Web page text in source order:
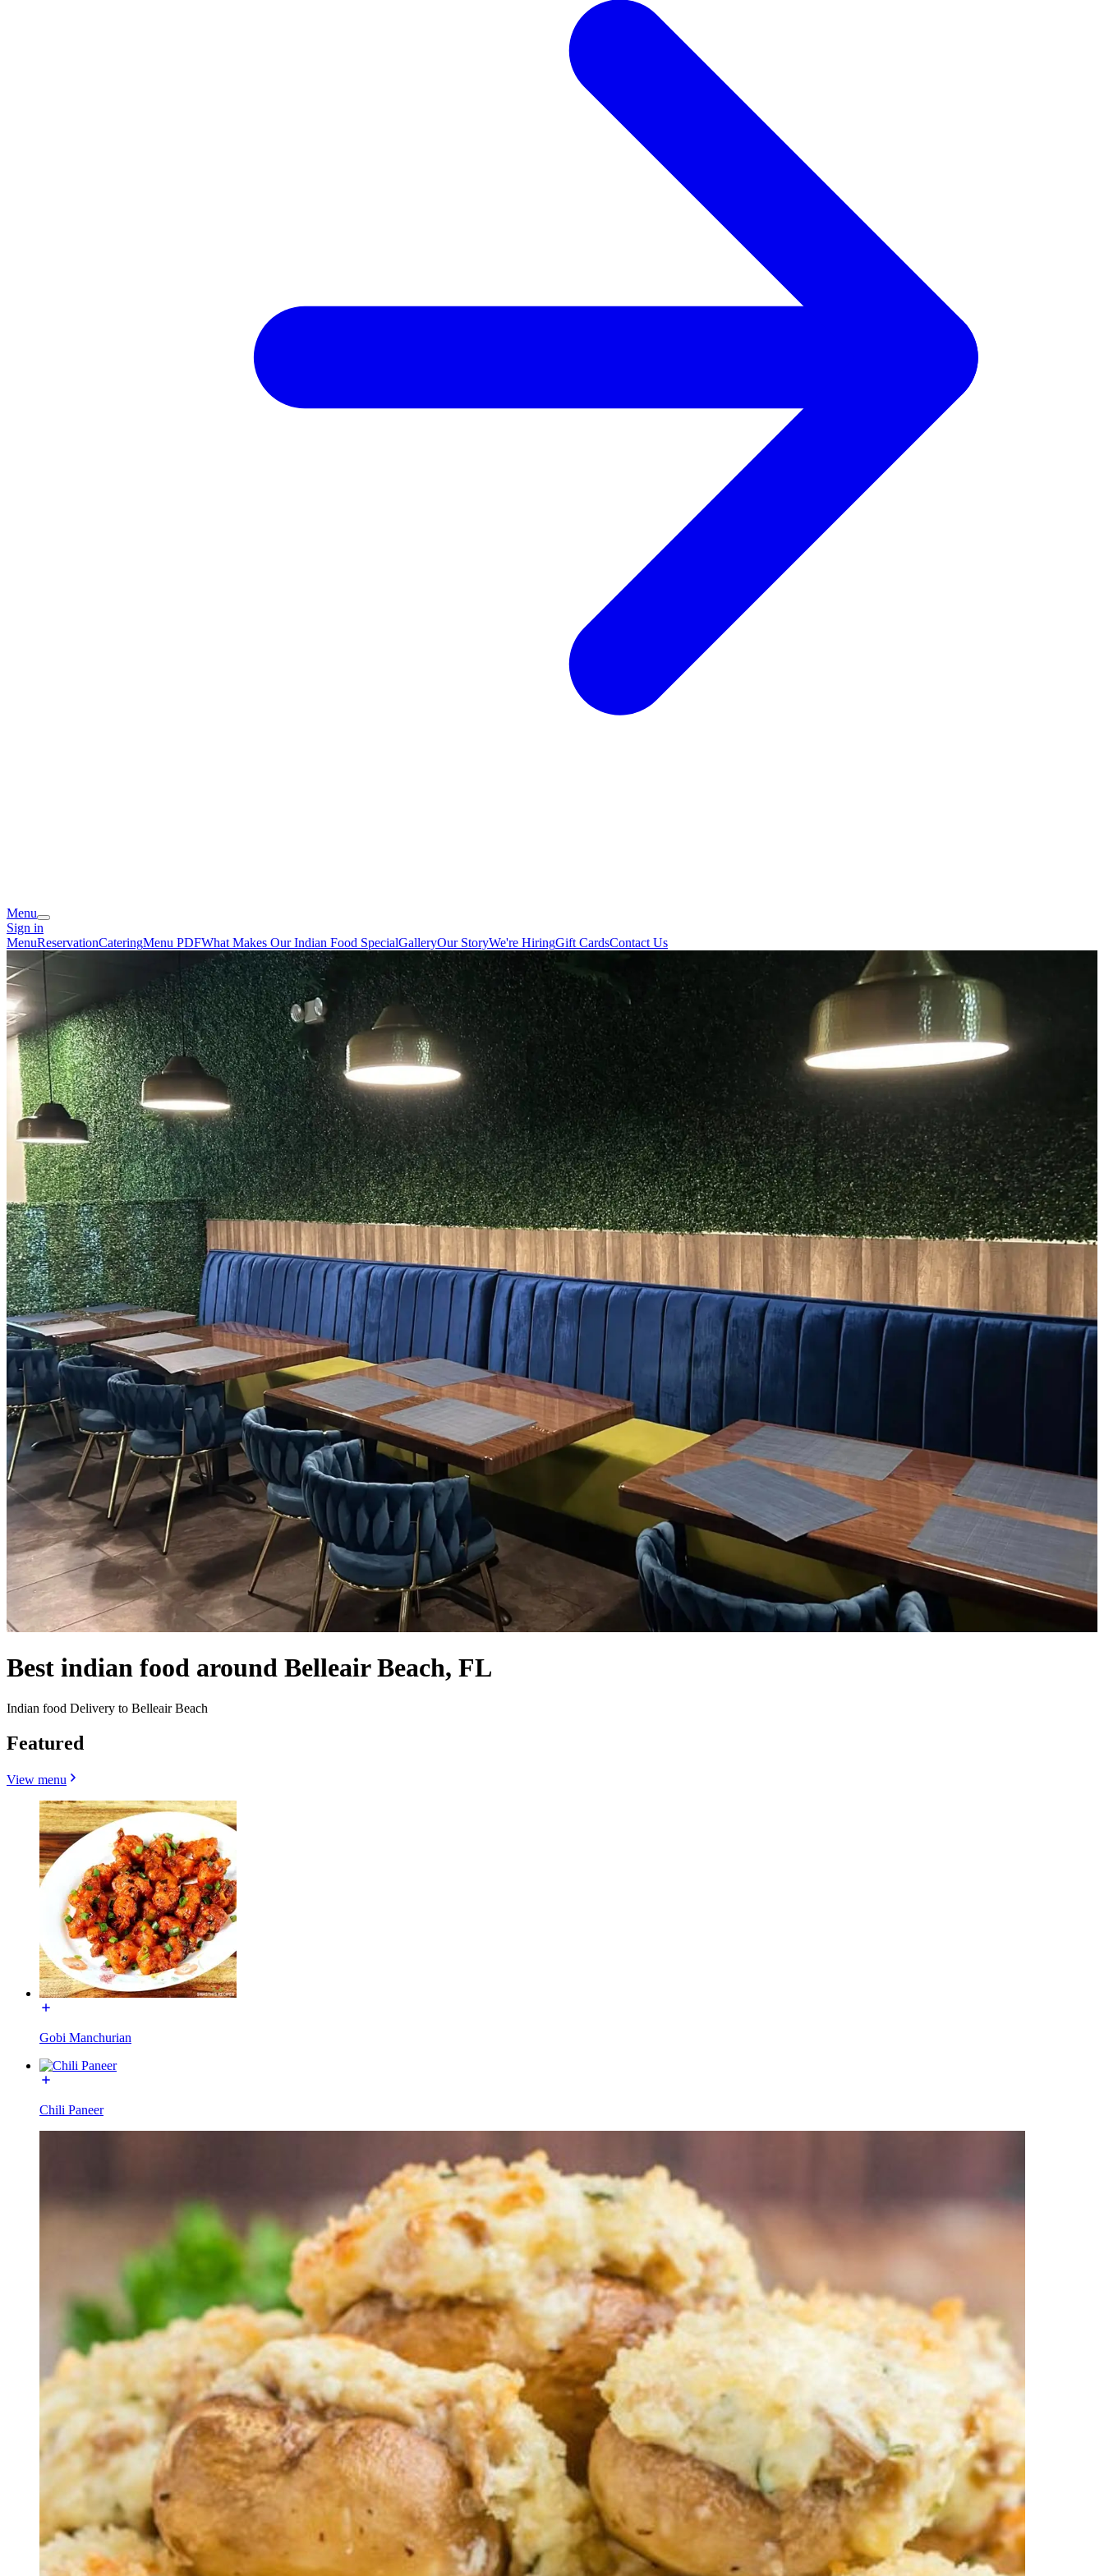
Menu
Sign in
MenuReservationCateringMenu PDFWhat Makes Our Indian Food SpecialGalleryOur StoryWe're HiringGift CardsContact Us
Best indian food around Belleair Beach, FL
Indian food Delivery to Belleair Beach
Featured
View menu
Gobi Manchurian
Chili Paneer